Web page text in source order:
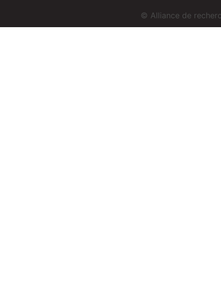
© Alliance de